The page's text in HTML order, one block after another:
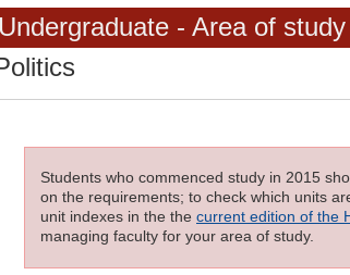
- Area of study
Students who commenced study in 2015
on the requirements; to check which units
unit indexes in the the current edition of the
managing faculty for your area of study.